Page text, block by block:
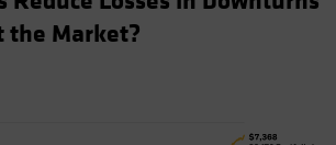
the Market?